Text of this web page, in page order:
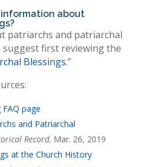
information about
patriarchs and patriarchal
suggest first reviewing the
Blessings.”
page
and Patriarchal
Record, Mar. 26, 2019
at the Church History